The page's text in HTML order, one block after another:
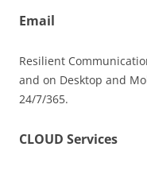
Email
Resilient
and on Desktop and
24/7/365.
CLOUD Services